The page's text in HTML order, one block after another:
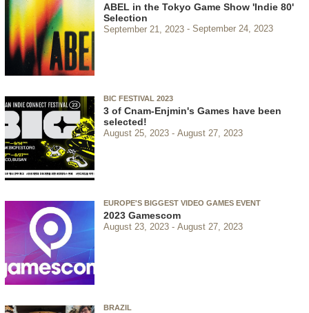
ABEL in the Tokyo Game Show 'Indie 80'
Selection
September 21, 2023 September 24, 2023
BIC FESTIVAL 2023
3 of Cnam-Enjmin's Games have been
selected!
August 25, 2023 August 27, 2023
EUROPE'S BIGGEST VIDEO GAMES EVENT
2023 Gamescom
August 23, 2023 August 27, 2023
BRAZIL